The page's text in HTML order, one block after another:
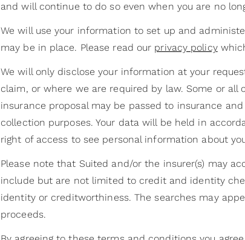
and will continue to do so even when you are no
We will use your information to set up and
may be in place. Please read our privacy policy
We will only disclose your information at your
claim, or where we are required by law. Some or
insurance proposal may be passed to insurance
collection purposes. Your data will be held in
right of access to see personal information about
Please note that Suited and/or the insurer(s) may
include but are not limited to credit and identity
identity or creditworthiness. The searches may
proceeds.